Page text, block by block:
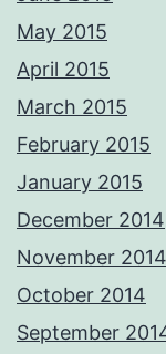
May 2015
April 2015
March 2015
February 2015
January 2015
December 2014
November 2014
October 2014
September